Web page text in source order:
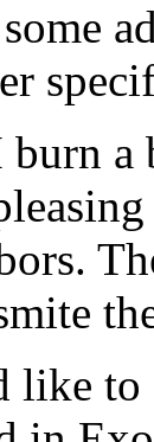
burn
like to